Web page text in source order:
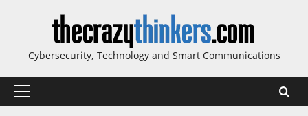
Cybersecurity, Technology and Smart Communications
Primary